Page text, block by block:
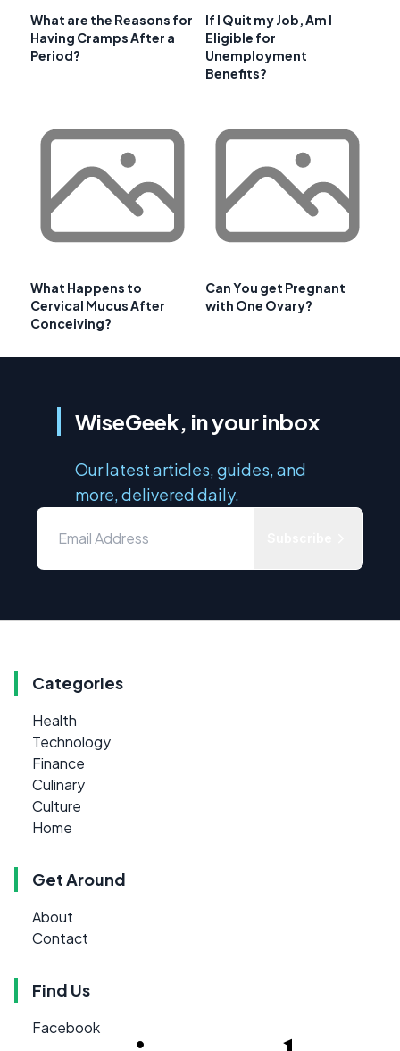
What are the Reasons for
Having Cramps After a
Period?
If I Quit my Job, Am I
Eligible for
Unemployment
Benefits?
What Happens to
Cervical Mucus After
Conceiving?
Can You get Pregnant
with One Ovary?
WiseGeek, in your inbox
Our latest articles, guides, and
more, delivered daily.
Categories
Health
Technology
Finance
Culinary
Culture
Home
Get Around
About
Contact
Find Us
Facebook